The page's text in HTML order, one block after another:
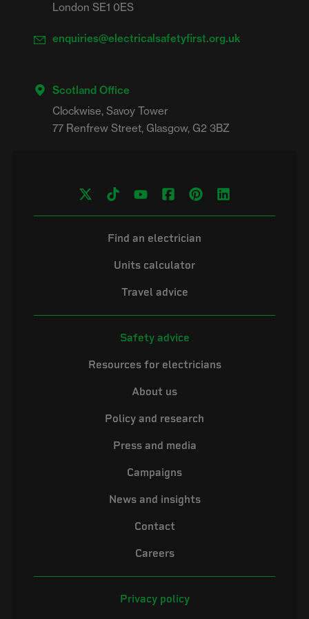
London SE1 0ES
enquiries@electricalsafetyfirst.org.uk
Scotland Office
Clockwise, Savoy Tower
Find an electrician
Units calculator
Travel advice
Safety advice
Resources for electricians
About us
Policy and research
Press and media
Campaigns
News and insights
Contact
Careers
Privacy policy